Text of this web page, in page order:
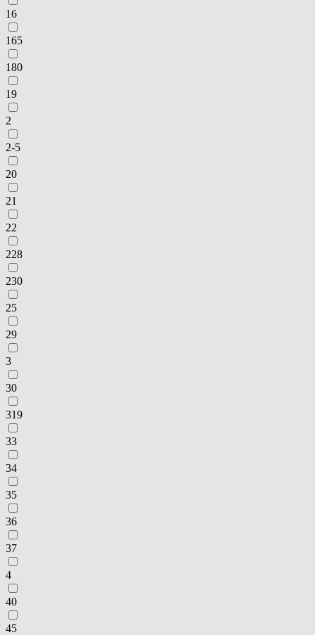
16
165
180
19
2
2-5
20
21
22
228
230
25
29
3
30
319
33
34
35
36
37
4
40
45